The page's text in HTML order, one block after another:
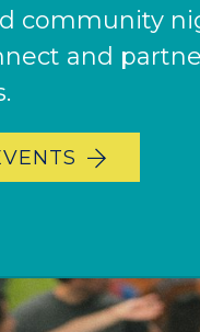
community
and